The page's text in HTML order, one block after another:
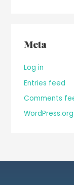
Meta
Log in
Entries feed
Comments
WordPress.org